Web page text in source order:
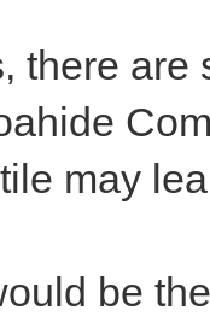
there
may
be